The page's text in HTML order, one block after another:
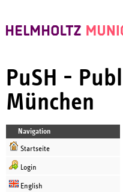
PuSH -
München
Navigation
Startseite
Login
English